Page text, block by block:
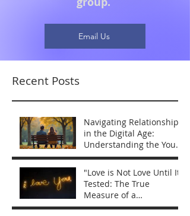
Email Us
Recent Posts
Navigating Relationships
in the Digital Age:
Understanding the You
vs Me Mentality
"Love is Not Love Until It’s
Tested: The True
Measure of a
Relationship"